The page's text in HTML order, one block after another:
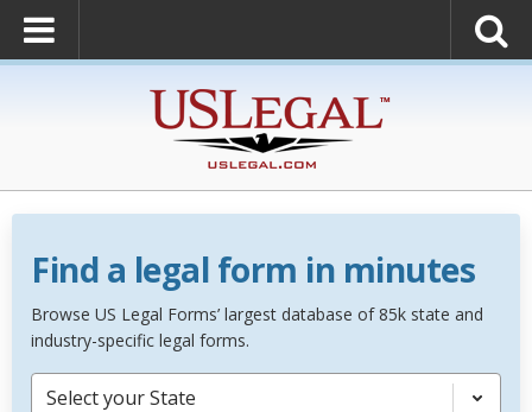
Find a legal form in minutes
Browse US Legal Forms’ largest database of 85k state and
industry-specific legal forms.
Select your State